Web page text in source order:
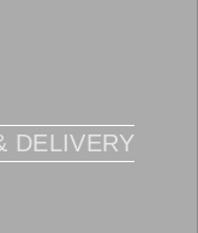
DELIVERY